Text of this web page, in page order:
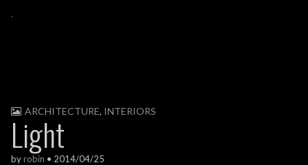
ARCHITECTURE, INTERIORS
Light
byrobin • 2014/04/25